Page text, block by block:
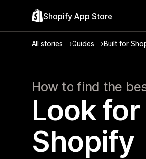
Shopify App Store
All stories Guides Built for
How to find the
Look
Shopify